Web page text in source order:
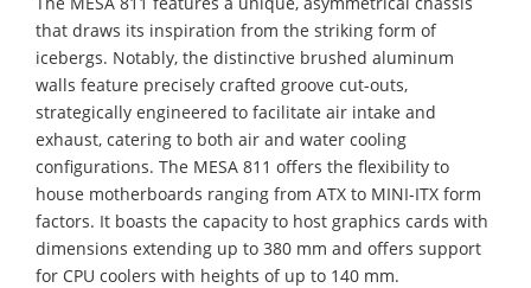
that draws its inspiration from the striking form of
icebergs. Notably, the distinctive brushed aluminum
walls feature precisely crafted groove cut-outs,
strategically engineered to facilitate air intake and
exhaust, catering to both air and water cooling
configurations. The MESA 811 offers the flexibility to
house motherboards ranging from ATX to MINI-ITX form
factors. It boasts the capacity to host graphics cards with
dimensions extending up to 380 mm and offers support
for CPU coolers with heights of up to 140 mm.